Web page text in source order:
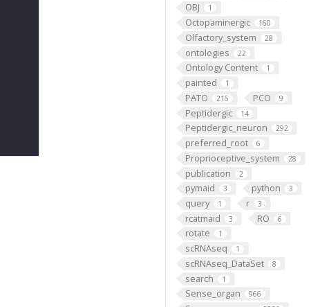
OBJ 1
Octopaminergic 160
Olfactory_system 28
ontologies 22
Ontology Content 1
painted 1
PATO 215 PCO 9
Peptidergic 14
Peptidergic_neuron 292
preferred_root 6
Proprioceptive_system 28
publication 2
pymaid 3 python 3
query 1 r 3
rcatmaid 3 RO 6
rotate 1
scRNAseq 1
scRNAseq_DataSet 8
search 1
Sense_organ 966